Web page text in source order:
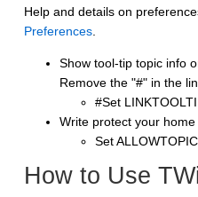
Help and details on
Preferences
Show tool-tip topic info
Remove the "#" in the
#Set
Write protect your
Set
How to Use